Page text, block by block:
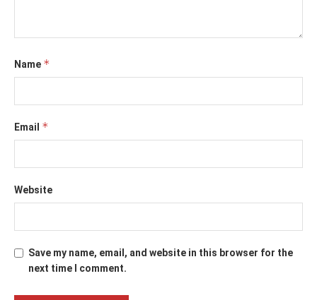
Name *
Email *
Website
Save my name, email, and website in this browser for the
next time I comment.